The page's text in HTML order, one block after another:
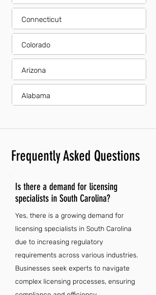
Connecticut
Colorado
Arizona
Alabama
Frequently Asked Questions
Is there a demand for licensing
specialists in South Carolina?
Yes, there is a growing demand for
licensing specialists in South Carolina
due to increasing regulatory
requirements across various industries.
Businesses seek experts to navigate
complex licensing processes, ensuring